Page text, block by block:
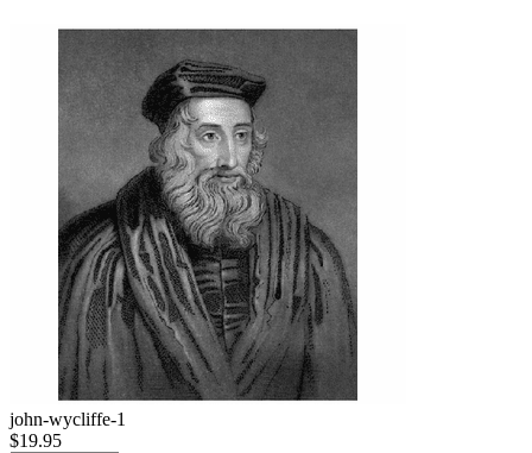
john-wycliffe-1
$19.95